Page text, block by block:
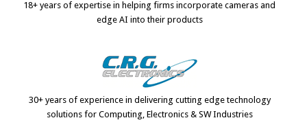
18+ years of expertise in helping firms incorporate cameras and
edge AI into their products
30+ years of experience in delivering cutting edge technology
solutions for Computing, Electronics & SW Industries